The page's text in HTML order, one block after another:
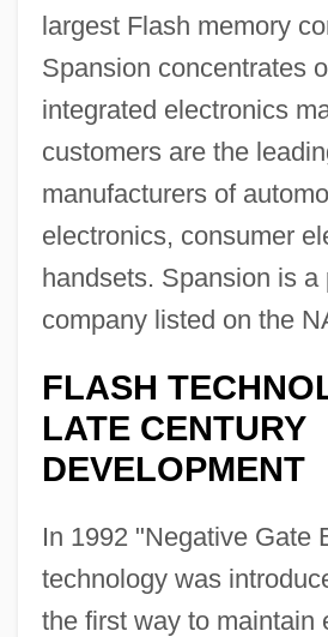
largest Flash memory
Spansion concentrates
integrated electronics
customers are the
manufacturers of
electronics, consumer
handsets. Spansion is a
company listed on the
FLASH
LATE CENTURY
DEVELOPMENT
In 1992 "Negative Gate
technology was
the first way to maintain